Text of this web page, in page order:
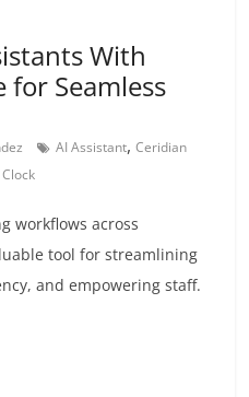
With
for Seamless
AI Assistant,Ceridian
workflows across
tool for streamlining
and empowering staff.